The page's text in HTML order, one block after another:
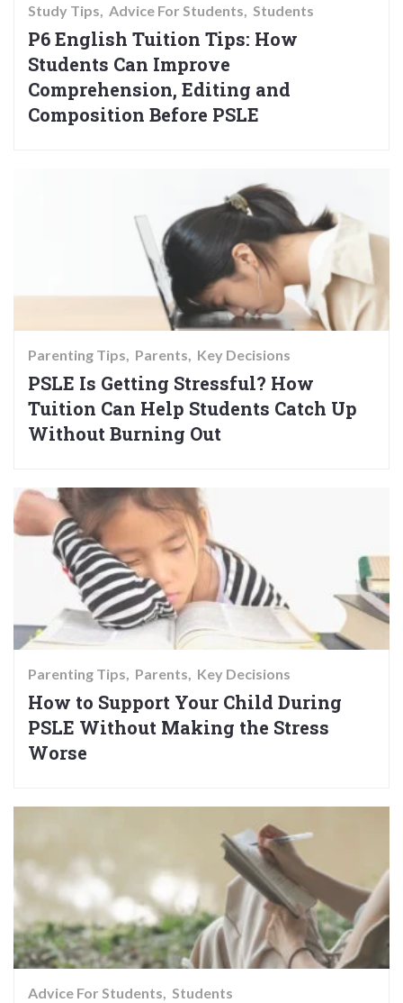
Study Tips Advice For Students Students
P6 English Tuition Tips: How
Students Can Improve
Comprehension, Editing and
Composition Before PSLE
Parenting Tips Parents Key Decisions
PSLE Is Getting Stressful? How
Tuition Can Help Students Catch Up
Without Burning Out
Parenting Tips Parents Key Decisions
How to Support Your Child During
PSLE Without Making the Stress
Worse
Advice For Students Students